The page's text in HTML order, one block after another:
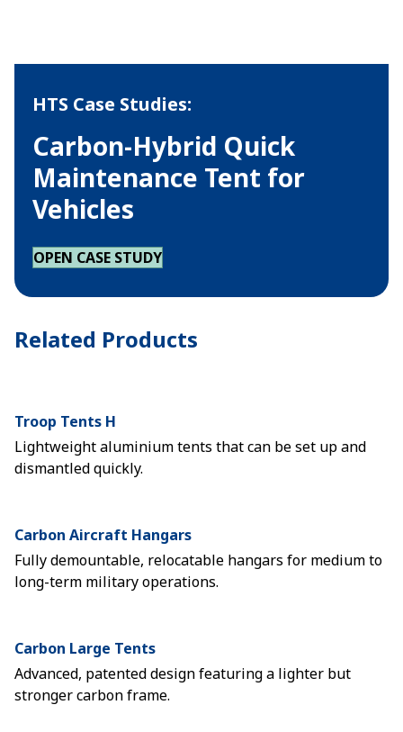
HTS Case Studies:
Carbon-Hybrid Quick
Maintenance Tent for
Vehicles
OPEN CASE STUDY
Related Products
Troop Tents H
Lightweight aluminium tents that can be set up and
dismantled quickly.
Carbon Aircraft Hangars
Fully demountable, relocatable hangars for medium to
long-term military operations.
Carbon Large Tents
Advanced, patented design featuring a lighter but
stronger carbon frame.